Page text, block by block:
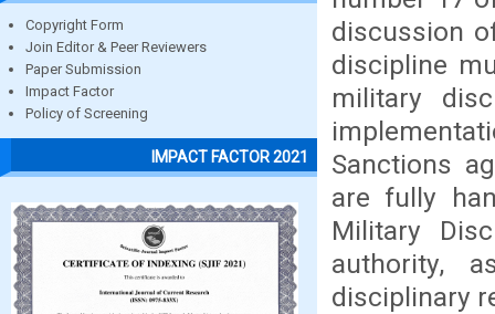
Copyright Form
Join Editor & Peer Reviewers
Paper Submission
Impact Factor
Policy of Screening
IMPACT FACTOR 2021
discussion
discipline
military
Sanctions
are fully
Military
authority,
disciplinary